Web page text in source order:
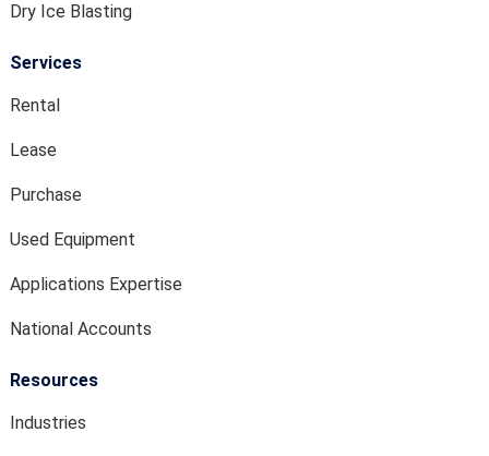
Dry Ice Blasting
Services
Rental
Lease
Purchase
Used Equipment
Applications Expertise
National Accounts
Resources
Industries